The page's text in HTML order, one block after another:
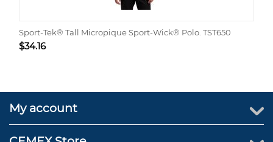
Sport-Tek® Tall Micropique Sport-Wick® Polo. TST650
$34.16
My account